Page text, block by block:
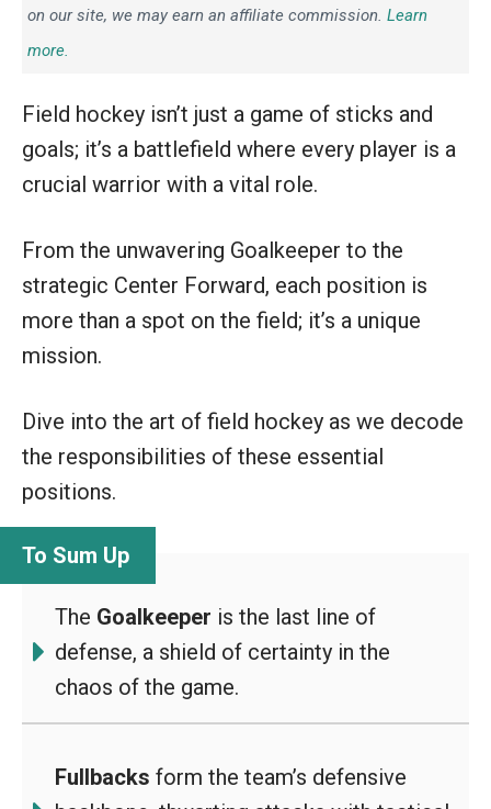
on our site, we may earn an affiliate commission. Learn
more.
Field hockey isn’t just a game of sticks and
goals; it’s a battlefield where every player is a
crucial warrior with a vital role.
From the unwavering Goalkeeper to the
strategic Center Forward, each position is
more than a spot on the field; it’s a unique
mission.
Dive into the art of field hockey as we decode
the responsibilities of these essential
positions.
The Goalkeeper is the last line of
defense, a shield of certainty in the
chaos of the game.
Fullbacks form the team’s defensive